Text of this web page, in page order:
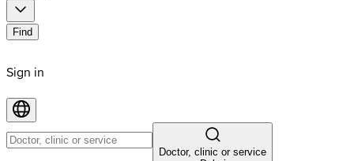
Find
Sign in
Doctor, clinic or service